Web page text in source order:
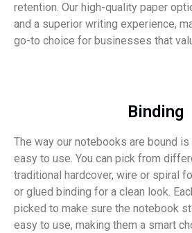
retention. Our high-quality paper
and a superior writing experience,
go-to choice for businesses that
Binding
The way our notebooks are bound
easy to use. You can pick from
traditional hardcover, wire or spiral
or glued binding for a clean look.
picked to make sure the notebook
easy to use, making them a smart